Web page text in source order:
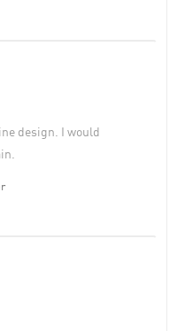
design. I would